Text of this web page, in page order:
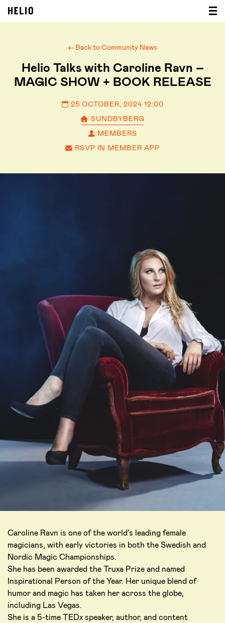
← Back to Community News
Helio Talks with Caroline Ravn –
MAGIC SHOW + BOOK RELEASE
25 OCTOBER, 2024 12:00
SUNDBYBERG
MEMBERS
RSVP IN MEMBER APP
Caroline Ravn is one of the world’s leading female
magicians, with early victories in both the Swedish and
Nordic Magic Championships.
She has been awarded the Truxa Prize and named
Inspirational Person of the Year. Her unique blend of
humor and magic has taken her across the globe,
including Las Vegas.
She is a 5-time TEDx speaker, author, and content